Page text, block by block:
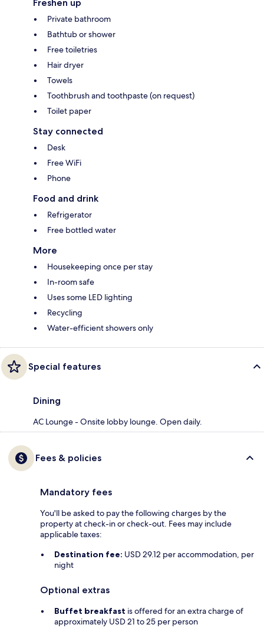
Freshen up
Private bathroom
Bathtub or shower
Free toiletries
Hair dryer
Towels
Toothbrush and toothpaste (on request)
Toilet paper
Stay connected
Desk
Free WiFi
Phone
Food and drink
Refrigerator
Free bottled water
More
Housekeeping once per stay
In-room safe
Uses some LED lighting
Recycling
Water-efficient showers only
Special features
Dining
AC Lounge - Onsite lobby lounge. Open daily.
Fees & policies
Mandatory fees
You'll be asked to pay the following charges by the
property at check-in or check-out. Fees may include
applicable taxes:
Destination fee: USD 29.12 per accommodation, per
night
Optional extras
Buffet breakfast is offered for an extra charge of
approximately USD 21 to 25 per person